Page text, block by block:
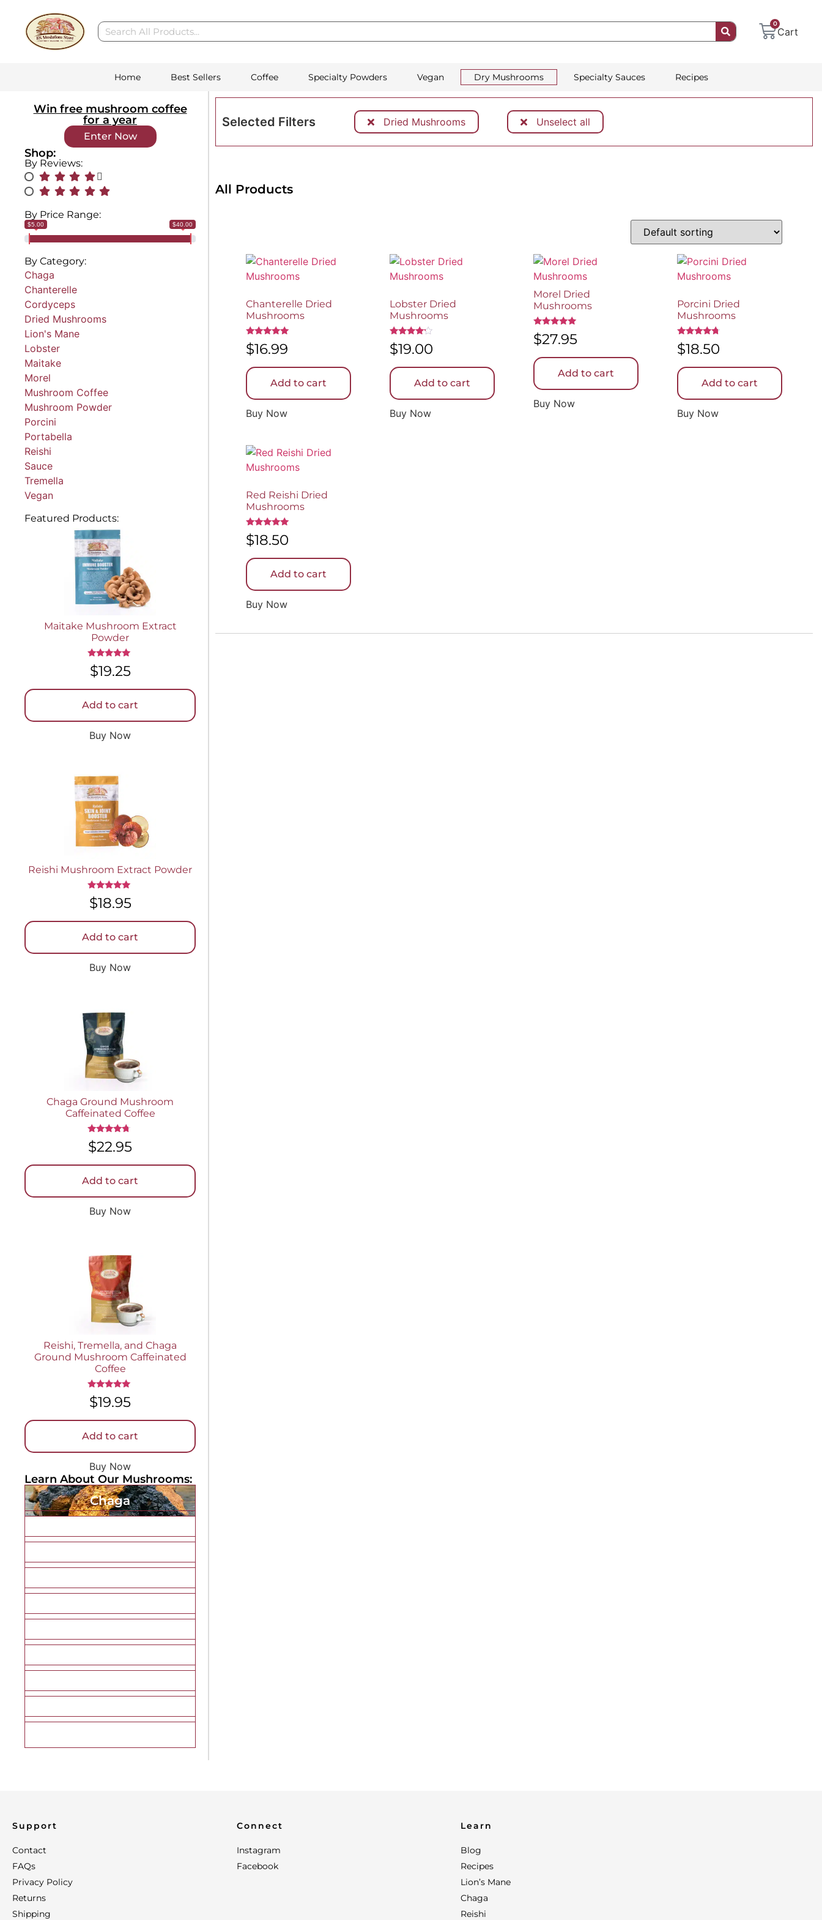
0
Cart
Home Best Sellers Coffee Specialty Powders Vegan Dry Mushrooms Specialty Sauces Recipes
Win free mushroom coffee
for a year
Enter Now
Shop:
By Reviews:
By Price Range:
$5.00 $40.00
By Category:
Chaga
Chanterelle
Cordyceps
Dried Mushrooms
Lion's Mane
Lobster
Maitake
Morel
Mushroom Coffee
Mushroom Powder
Porcini
Portabella
Reishi
Sauce
Tremella
Vegan
Featured Products:
Maitake Mushroom Extract
Powder
Rated
5.00
out of 5
$19.25
Add to cart
Buy Now
Reishi Mushroom Extract Powder
Rated
5.00
$18.95
Add to cart
Buy Now
Chaga Ground Mushroom
Caffeinated Coffee
Rated
4.50
out of 5
$22.95
Add to cart
Buy Now
Reishi, Tremella, and Chaga
Ground Mushroom Caffeinated
Coffee
Rated
4.99
$19.95
Add to cart
Buy Now
Learn About Our Mushrooms:
Chaga
Selected Filters Dried Mushrooms Unselect all
All Products
Chanterelle Dried
Mushrooms
Rated
5.00
out of 5
$16.99
Add to cart
Buy Now
Lobster Dried
Mushrooms
Rated
4.00
out of 5
$19.00
Add to cart
Buy Now
Morel Dried
Mushrooms
Rated
5.00
out of 5
$27.95
Add to cart
Buy Now
Porcini Dried
Mushrooms
Rated
4.50
out of 5
$18.50
Add to cart
Buy Now
Red Reishi Dried
Mushrooms
Rated
5.00
out of 5
$18.50
Add to cart
Buy Now
Support
Contact
FAQs
Privacy Policy
Returns
Shipping
Connect
Instagram
Facebook
Learn
Blog
Recipes
Lion’s Mane
Chaga
Reishi